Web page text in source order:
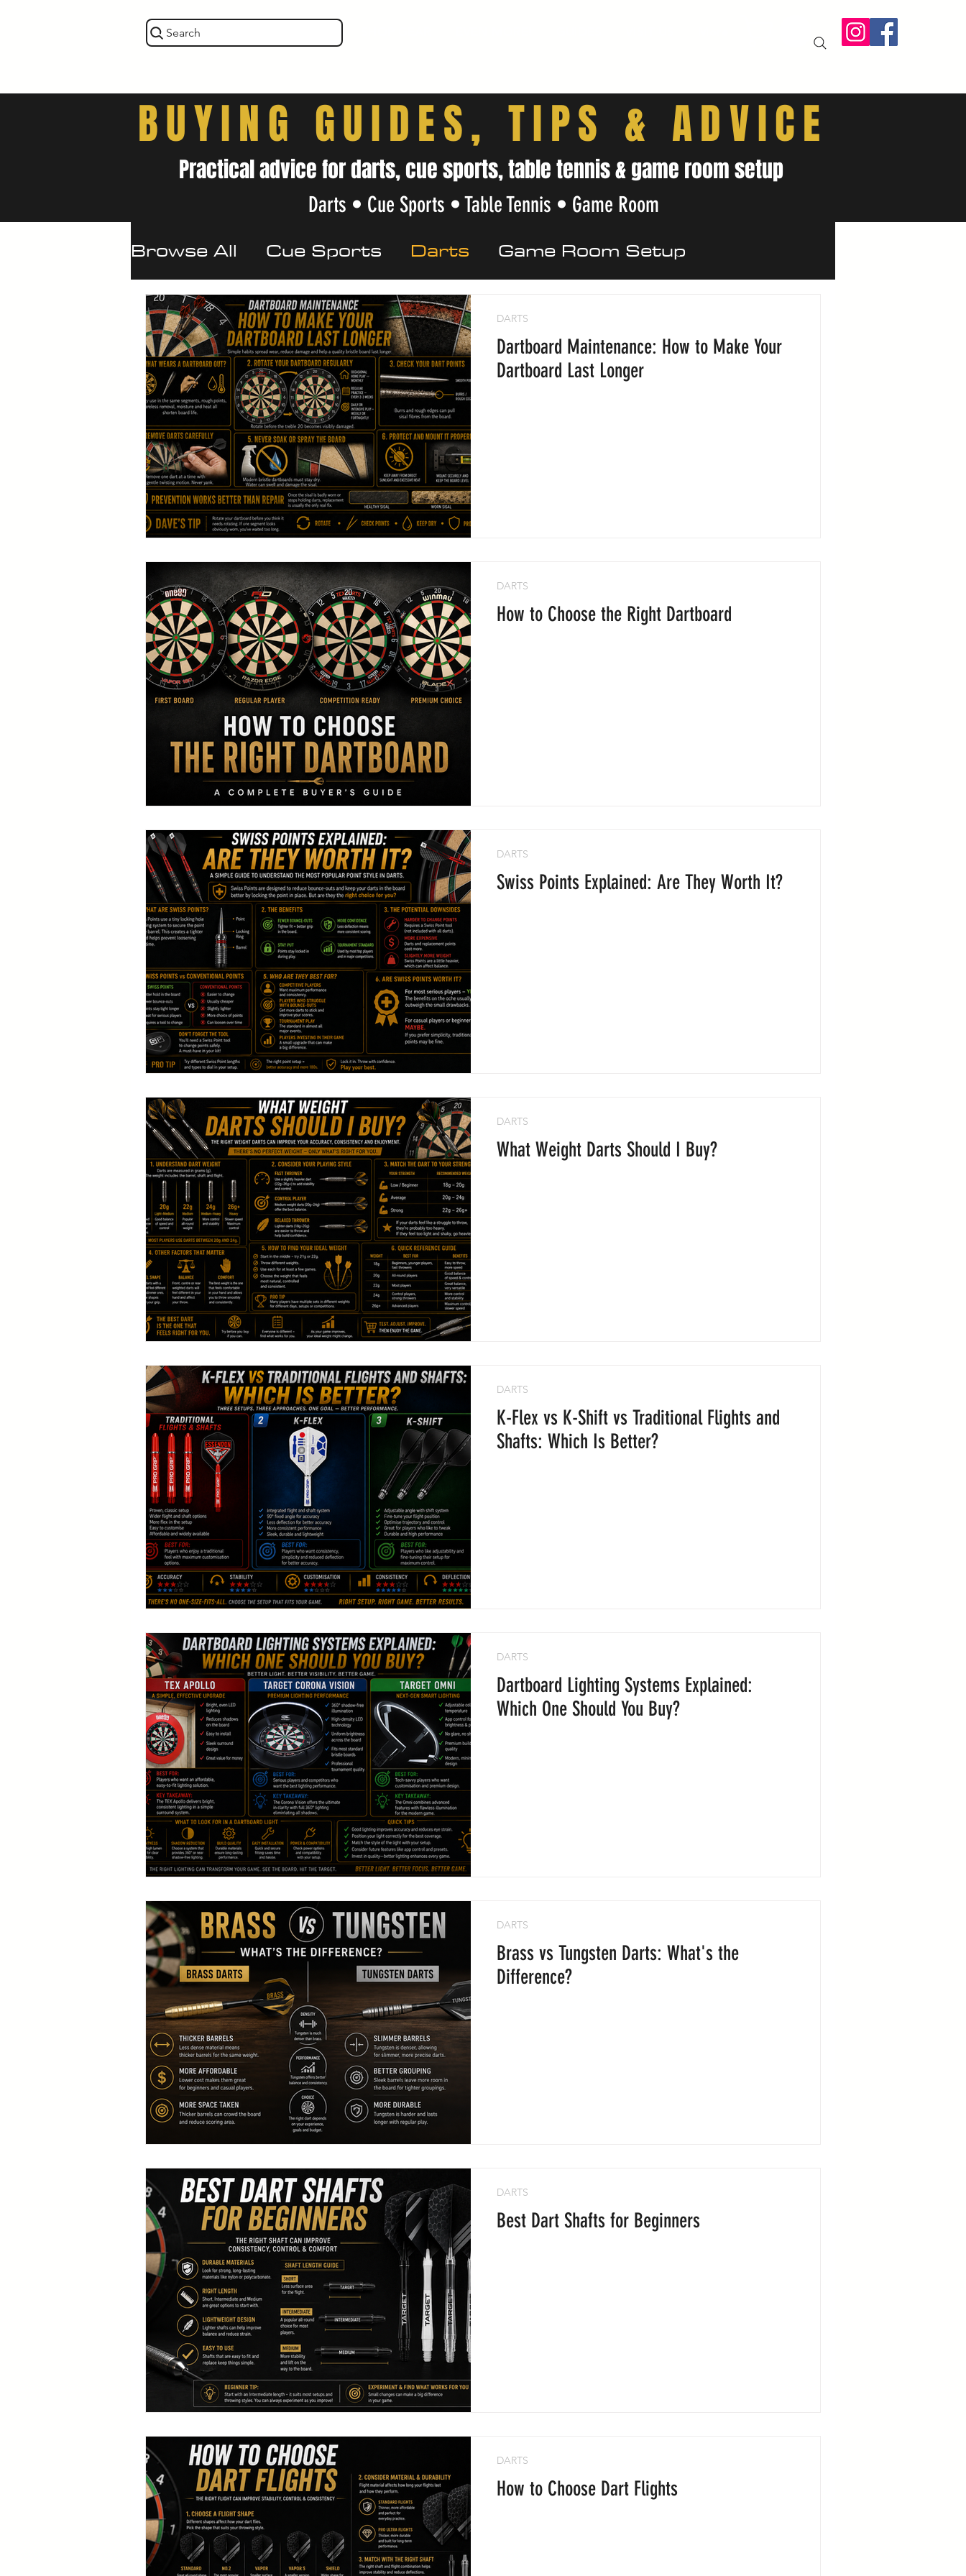
Search
BUYING GUIDES, TIPS & ADVICE
Practical advice for darts, cue sports, table tennis & game room setup
Darts • Cue Sports • Table Tennis • Game Room
Browse All Cue Sports Darts
Game Room Setup
Maintenance & Care
Beginner Tips
Table Tennis
Game Balls
Dartboard Maintenance: How to Make Your
Dartboard Last Longer
DARTS
How to Choose the Right Dartboard
DARTS
Swiss Points Explained: Are They Worth It?
DARTS
What Weight Darts Should I Buy?
DARTS
K-Flex vs K-Shift vs Traditional Flights and
Shafts: Which Is Better?
DARTS
Dartboard Lighting Systems Explained:
Which One Should You Buy?
DARTS
Brass vs Tungsten Darts: What's the
Difference?
DARTS
Best Dart Shafts for Beginners
DARTS
How to Choose Dart Flights
DARTS